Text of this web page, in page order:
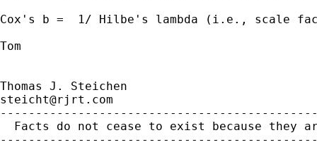
Cox's b =  1/ Hilbe's lambda (i.e., scale
Tom
steicht@rjrt.com
Facts do not cease to exist because they